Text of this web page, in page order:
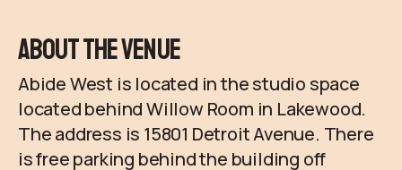
About the Venue
Abide West is located in the studio space
located behind Willow Room in Lakewood.
The address is 15801 Detroit Avenue. There
is free parking behind the building off